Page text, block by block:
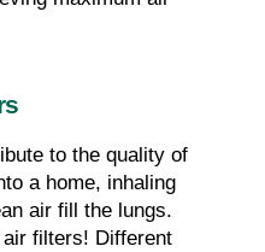
to the quality of
a home, inhaling
air fill the lungs.
filters! Different